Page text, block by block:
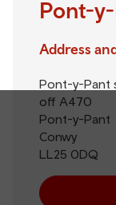
Pont-
Address
Pont-y-Pant
off A470
Pont-y-Pant
Conwy
LL25 0DQ